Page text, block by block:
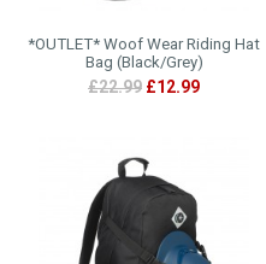
*OUTLET* Woof Wear Riding Hat
Bag (Black/Grey)
£22.99 £12.99